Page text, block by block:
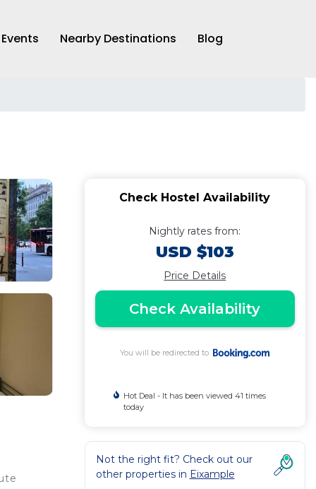
Events Nearby Destinations Blog
Check Hostel Availability
Nightly rates from:
USD $103
Price Details
Check Availability
You will be redirected to
Hot Deal - It has been viewed 41 times
today
Not the right fit? Check out our
other properties in Eixample